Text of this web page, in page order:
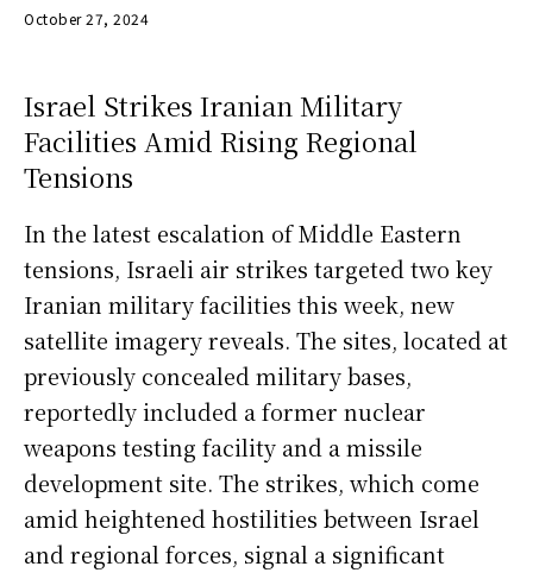
October 27, 2024
Israel Strikes Iranian Military
Facilities Amid Rising Regional
Tensions
In the latest escalation of Middle Eastern
tensions, Israeli air strikes targeted two key
Iranian military facilities this week, new
satellite imagery reveals. The sites, located at
previously concealed military bases,
reportedly included a former nuclear
weapons testing facility and a missile
development site. The strikes, which come
amid heightened hostilities between Israel
and regional forces, signal a significant